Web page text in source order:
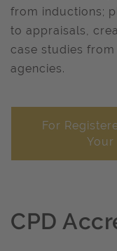
from inductions;
to appraisals,
case studies
agencies.
For
Your
CPD